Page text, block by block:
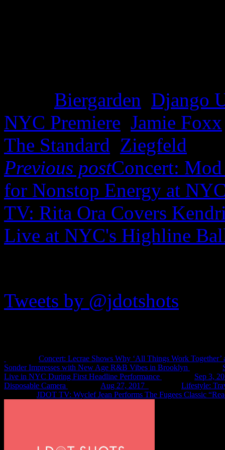
Biergarden Django
NYC Premiere Jamie Foxx
The Standard Ziegfeld
Previous postConcert:
for Nonstop Energy at
TV: Rita Ora Covers
Live at NYC's Highline
Tweets by @jdotshots
Concert: Lecrae Shows Why ‘All Things Work
Sonder Impresses with New Age R&B Vibes in Brooklyn
Live in NYC During First Headline Performance
Sep 3,
Disposable Camera
Aug 27, 2017
Lifestyle:
JDOT TV: Wyclef Jean Performs The Fugees Classic